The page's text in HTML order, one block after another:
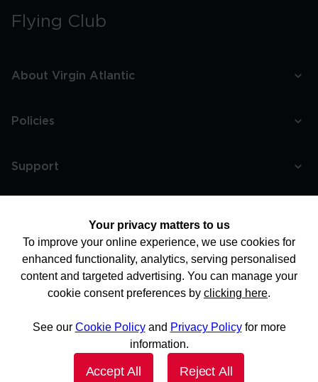
Flying Club
About Virgin Atlantic
Policies
Support
Your privacy matters to us
To improve your online experience, we use cookies for
enhanced functionality, analytics, serving personalised
content and targeted advertising. You can manage your
cookie consent preferences by clicking here.
See our Cookie Policyand Privacy Policyfor more
information.
Accept All Reject All